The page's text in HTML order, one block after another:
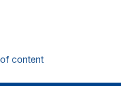
content